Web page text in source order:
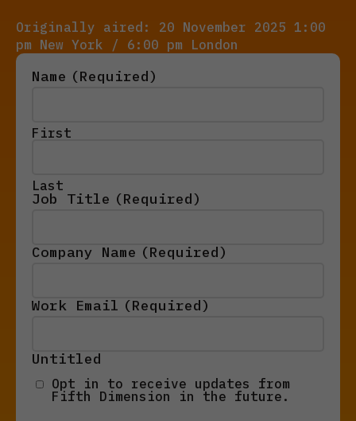
Originally aired: 20 November 2025 1:00
pm New York / 6:00 pm London
Name (Required)
First
Last
Job Title (Required)
Company Name (Required)
Work Email (Required)
Untitled
Opt in to receive updates from
Fifth Dimension in the future.